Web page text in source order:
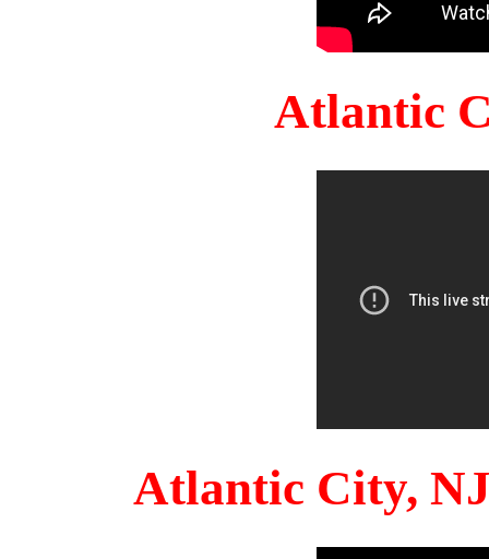
Atlantic
Atlantic City,